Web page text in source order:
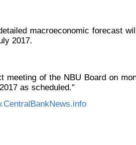
macroeconomic forecast
2017.
meeting of the NBU Board on
as scheduled."